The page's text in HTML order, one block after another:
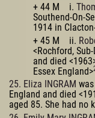
+ 44 M i.
Southend-On-
1914 in
+ 45 M ii.
<Rochford,
and died
Essex England>
25. Eliza INGRAM
England and died
aged 85. She had no